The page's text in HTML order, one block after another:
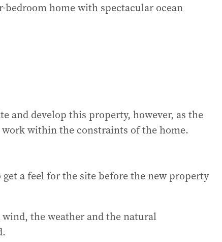
bedroom home with spectacular ocean
and develop this property, however, as the
within the constraints of the home.
a feel for the site before the new property
the weather and the natural